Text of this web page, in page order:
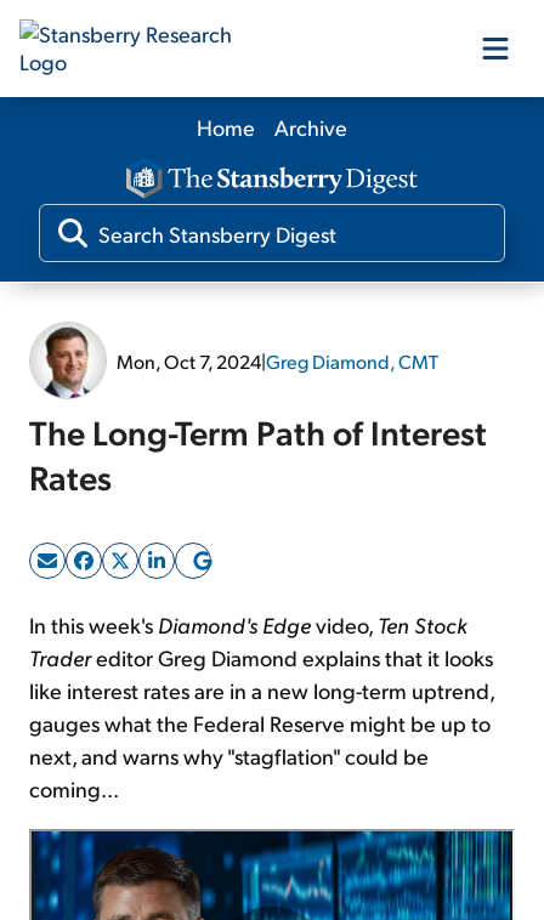
Our Products
Our Editors
Sign Up Free
Home Archive
Mon, Oct 7, 2024|Greg Diamond, CMT
The Long-Term Path of Interest
Rates
In this week's Diamond's Edgevideo, Ten Stock
Tradereditor Greg Diamond explains that it looks
like interest rates are in a new long-term uptrend,
gauges what the Federal Reserve might be up to
next, and warns why "stagflation" could be
coming...